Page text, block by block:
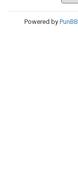
Powered by PunBB